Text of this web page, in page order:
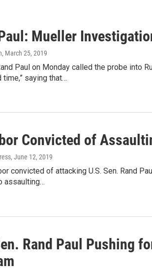
Mueller
, March 25, 2019
Paul on Monday called the probe into
time,” saying that…
Convicted of
, June 12, 2019
convicted of attacking U.S. Sen. Rand
assaulting…
Rand Paul Pushing